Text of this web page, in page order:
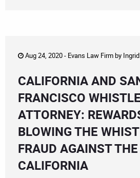
Aug 24, 2020 - Evans Law Firmby
CALIFORNIA AND
FRANCISCO
ATTORNEY:
BLOWING THE
FRAUD AGAINST
CALIFORNIA